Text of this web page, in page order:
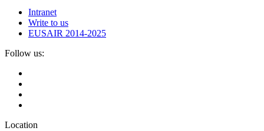
Intranet
Write to us
EUSAIR 2014-2025
Follow us:
Location